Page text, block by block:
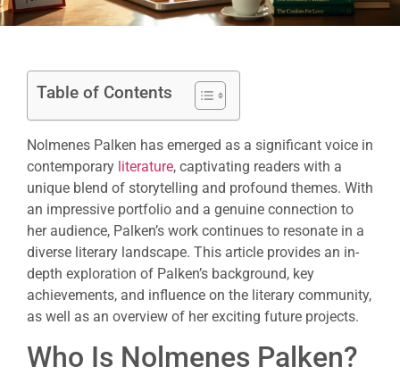
Table of Contents
Nolmenes Palken has emerged as a significant voice in
contemporary literature, captivating readers with a
unique blend of storytelling and profound themes. With
an impressive portfolio and a genuine connection to
her audience, Palken’s work continues to resonate in a
diverse literary landscape. This article provides an in-
depth exploration of Palken’s background, key
achievements, and influence on the literary community,
as well as an overview of her exciting future projects.
Who Is Nolmenes Palken?